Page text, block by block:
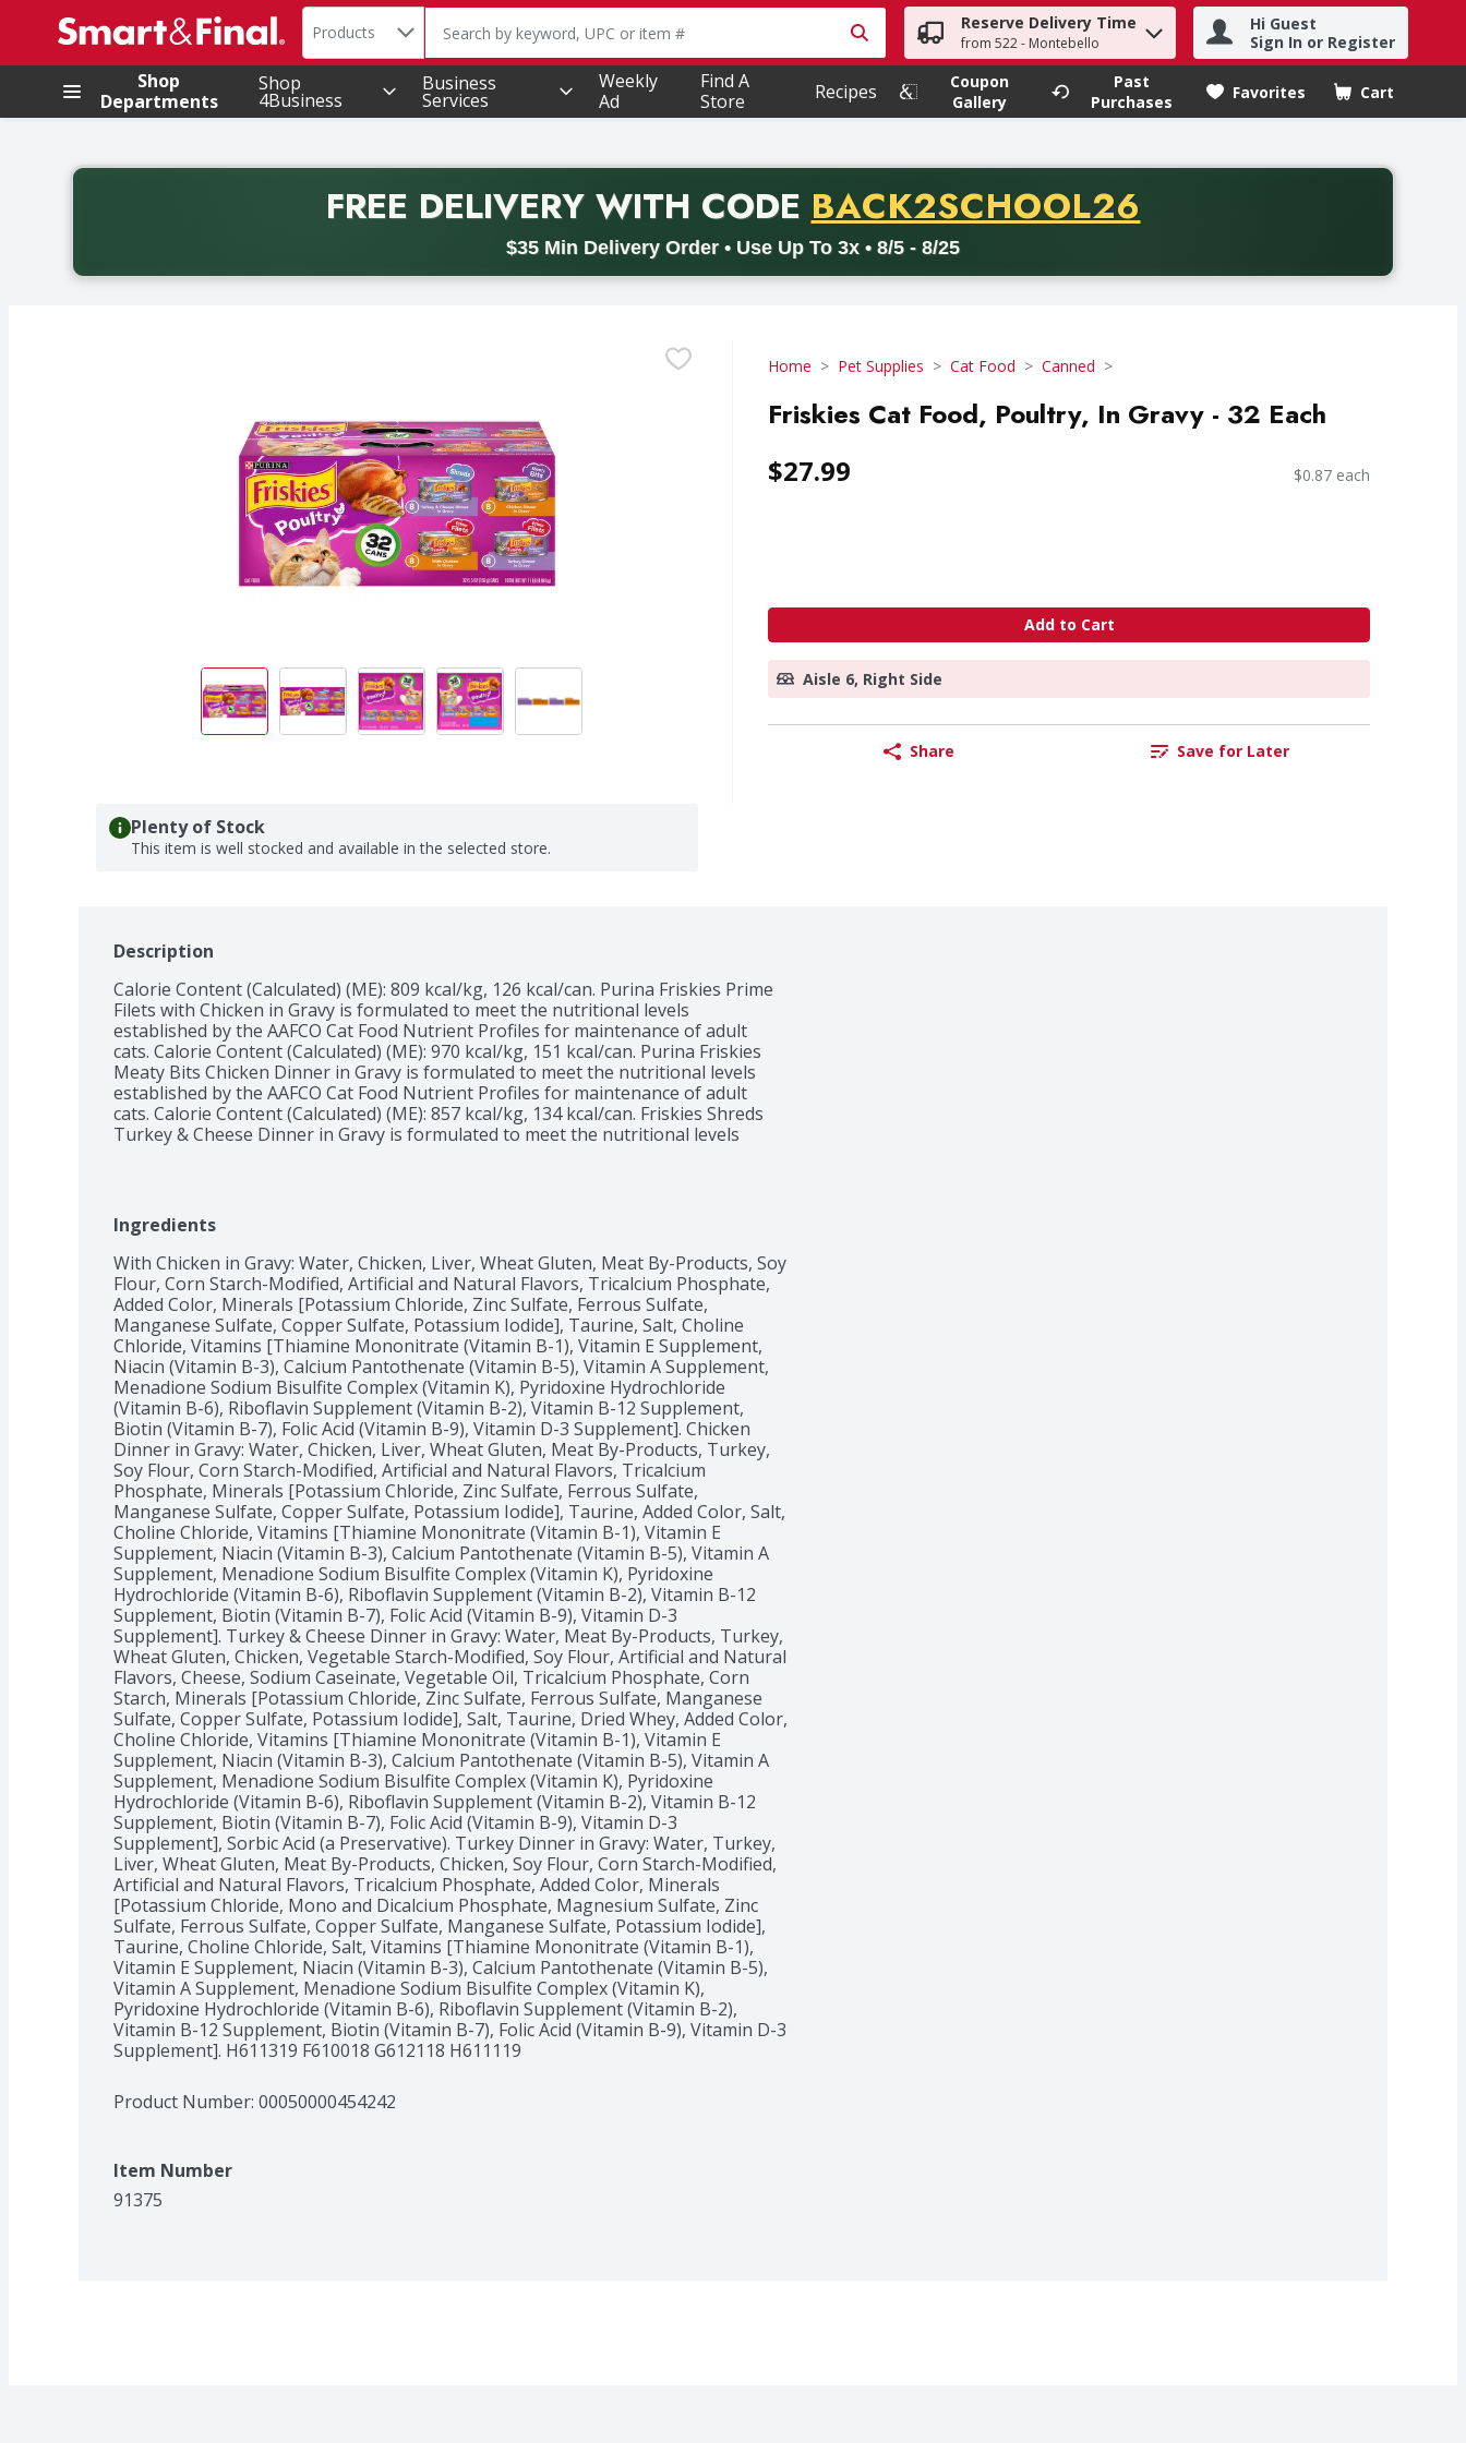
.
Search in
Products The following text field is used to search for items. Type your search term to find items.
Reserve Delivery Time
from 522 - Montebello
Hi Guest
Sign In or Register
Shop
Departments
Shop
4Business
Business
Services
Weekly
Ad
Find A
Store
Recipes
Coupon
Gallery
Past
Purchases
Favorites Cart
.
FREE DELIVERYWITH CODE PROMO CODE
BACK2SCHOOL26
$35 Min Delivery Order • Use Up To 3x • 8/5 - 8/25
Back to School promotion. Free delivery with promo code BACK2SCHOOL26. Valid on delivery orders with a minimum purchase of thirty-five dollars. Offer valid from August fifth
Home Pet Supplies Cat Food Canned
Friskies Cat Food, Poultry, In Gravy - 32 Each
$27.99 $0.87 each
Add to Cart
Aisle 6, Right Side
Share Save for Later
Plenty of Stock
This item is well stocked and available in the selected store.
Description
Calorie Content (Calculated) (ME): 809 kcal/kg, 126 kcal/can. Purina Friskies Prime
Filets with Chicken in Gravy is formulated to meet the nutritional levels
established by the AAFCO Cat Food Nutrient Profiles for maintenance of adult
cats. Calorie Content (Calculated) (ME): 970 kcal/kg, 151 kcal/can. Purina Friskies
Meaty Bits Chicken Dinner in Gravy is formulated to meet the nutritional levels
established by the AAFCO Cat Food Nutrient Profiles for maintenance of adult
cats. Calorie Content (Calculated) (ME): 857 kcal/kg, 134 kcal/can. Friskies Shreds
Turkey & Cheese Dinner in Gravy is formulated to meet the nutritional levels
established by the AAFCO Cat Food Nutrient Profiles for maintenance of adult
cats.
Ingredients
With Chicken in Gravy: Water, Chicken, Liver, Wheat Gluten, Meat By-Products, Soy
Flour, Corn Starch-Modified, Artificial and Natural Flavors, Tricalcium Phosphate,
Added Color, Minerals [Potassium Chloride, Zinc Sulfate, Ferrous Sulfate,
Manganese Sulfate, Copper Sulfate, Potassium Iodide], Taurine, Salt, Choline
Chloride, Vitamins [Thiamine Mononitrate (Vitamin B-1), Vitamin E Supplement,
Niacin (Vitamin B-3), Calcium Pantothenate (Vitamin B-5), Vitamin A Supplement,
Menadione Sodium Bisulfite Complex (Vitamin K), Pyridoxine Hydrochloride
(Vitamin B-6), Riboflavin Supplement (Vitamin B-2), Vitamin B-12 Supplement,
Biotin (Vitamin B-7), Folic Acid (Vitamin B-9), Vitamin D-3 Supplement]. Chicken
Dinner in Gravy: Water, Chicken, Liver, Wheat Gluten, Meat By-Products, Turkey,
Soy Flour, Corn Starch-Modified, Artificial and Natural Flavors, Tricalcium
Phosphate, Minerals [Potassium Chloride, Zinc Sulfate, Ferrous Sulfate,
Manganese Sulfate, Copper Sulfate, Potassium Iodide], Taurine, Added Color, Salt,
Choline Chloride, Vitamins [Thiamine Mononitrate (Vitamin B-1), Vitamin E
Supplement, Niacin (Vitamin B-3), Calcium Pantothenate (Vitamin B-5), Vitamin A
Supplement, Menadione Sodium Bisulfite Complex (Vitamin K), Pyridoxine
Hydrochloride (Vitamin B-6), Riboflavin Supplement (Vitamin B-2), Vitamin B-12
Supplement, Biotin (Vitamin B-7), Folic Acid (Vitamin B-9), Vitamin D-3
Supplement]. Turkey & Cheese Dinner in Gravy: Water, Meat By-Products, Turkey,
Wheat Gluten, Chicken, Vegetable Starch-Modified, Soy Flour, Artificial and Natural
Flavors, Cheese, Sodium Caseinate, Vegetable Oil, Tricalcium Phosphate, Corn
Starch, Minerals [Potassium Chloride, Zinc Sulfate, Ferrous Sulfate, Manganese
Sulfate, Copper Sulfate, Potassium Iodide], Salt, Taurine, Dried Whey, Added Color,
Choline Chloride, Vitamins [Thiamine Mononitrate (Vitamin B-1), Vitamin E
Supplement, Niacin (Vitamin B-3), Calcium Pantothenate (Vitamin B-5), Vitamin A
Supplement, Menadione Sodium Bisulfite Complex (Vitamin K), Pyridoxine
Hydrochloride (Vitamin B-6), Riboflavin Supplement (Vitamin B-2), Vitamin B-12
Supplement, Biotin (Vitamin B-7), Folic Acid (Vitamin B-9), Vitamin D-3
Supplement], Sorbic Acid (a Preservative). Turkey Dinner in Gravy: Water, Turkey,
Liver, Wheat Gluten, Meat By-Products, Chicken, Soy Flour, Corn Starch-Modified,
Artificial and Natural Flavors, Tricalcium Phosphate, Added Color, Minerals
[Potassium Chloride, Mono and Dicalcium Phosphate, Magnesium Sulfate, Zinc
Sulfate, Ferrous Sulfate, Copper Sulfate, Manganese Sulfate, Potassium Iodide],
Taurine, Choline Chloride, Salt, Vitamins [Thiamine Mononitrate (Vitamin B-1),
Vitamin E Supplement, Niacin (Vitamin B-3), Calcium Pantothenate (Vitamin B-5),
Vitamin A Supplement, Menadione Sodium Bisulfite Complex (Vitamin K),
Pyridoxine Hydrochloride (Vitamin B-6), Riboflavin Supplement (Vitamin B-2),
Vitamin B-12 Supplement, Biotin (Vitamin B-7), Folic Acid (Vitamin B-9), Vitamin D-3
Supplement]. H611319 F610018 G612118 H611119
Product Number: 00050000454242
Item Number
91375